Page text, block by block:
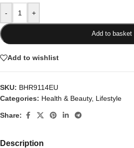
- +
Add to basket
Add to wishlist
SKU: BHR9114EU
Categories: Health & Beauty, Lifestyle
Share:
Description